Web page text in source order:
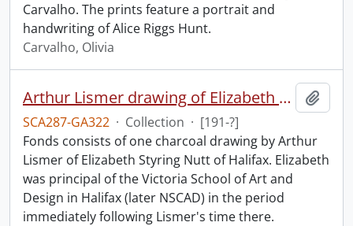
Carvalho. The prints feature a portrait and
handwriting of Alice Riggs Hunt.
Carvalho, Olivia
Arthur Lismer drawing of Elizabeth S. Nutt.
SCA287-GA322 · Collection · [191-?]
Fonds consists of one charcoal drawing by Arthur
Lismer of Elizabeth Styring Nutt of Halifax. Elizabeth
was principal of the Victoria School of Art and
Design in Halifax (later NSCAD) in the period
immediately following Lismer's time there.